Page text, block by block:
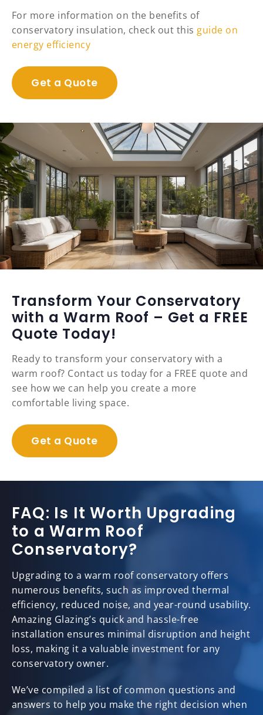
For more information on the benefits of
conservatory insulation, check out this guide on
energy efficiency
Get a Quote
Transform Your Conservatory
with a Warm Roof – Get a FREE
Quote Today!
Ready to transform your conservatory with a
warm roof? Contact us today for a FREE quote and
see how we can help you create a more
comfortable living space.
Get a Quote
FAQ: Is It Worth Upgrading
to a Warm Roof
Conservatory?
Upgrading to a warm roof conservatory offers
numerous benefits, such as improved thermal
efficiency, reduced noise, and year-round usability.
Amazing Glazing’s quick and hassle-free
installation ensures minimal disruption and height
loss, making it a valuable investment for any
conservatory owner.
We’ve compiled a list of common questions and
answers to help you make the right decision when